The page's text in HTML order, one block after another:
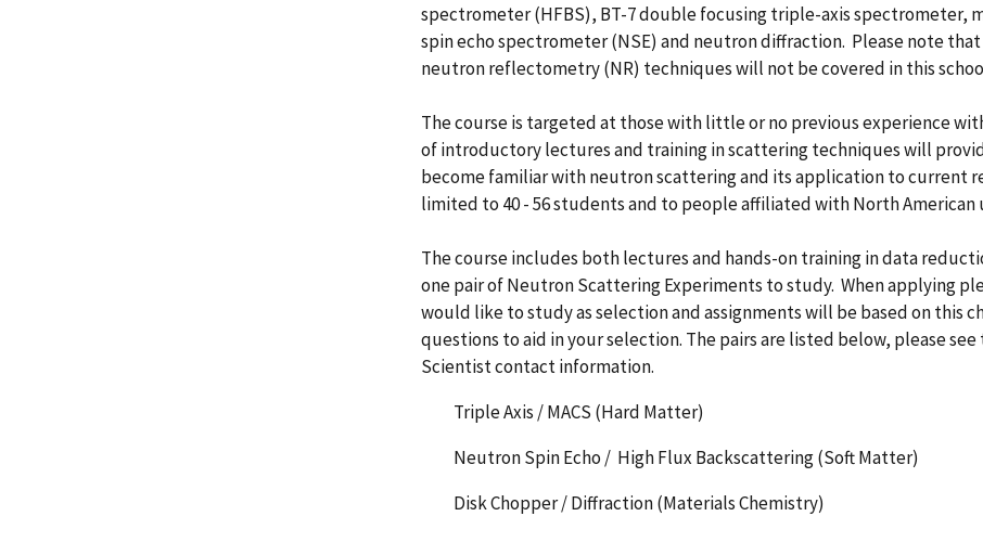
spectrometer (HFBS), BT-7 double focusing triple-axis spectrometer,
spin echo spectrometer (NSE) and neutron diffraction. Please note
neutron reflectometry (NR) techniques will not be covered in this
The course is targeted at those with little or no previous experience
of introductory lectures and training in scattering techniques will
become familiar with neutron scattering and its application to current
limited to 40 - 56 students and to people affiliated with North American
The course includes both lectures and hands-on training in data
one pair of Neutron Scattering Experiments to study. When applying
would like to study as selection and assignments will be based on this
questions to aid in your selection. The pairs are listed below, please see
Scientist contact information.
Triple Axis / MACS (Hard Matter)
Neutron Spin Echo / High Flux Backscattering (Soft Matter)
Disk Chopper / Diffraction (Materials Chemistry)